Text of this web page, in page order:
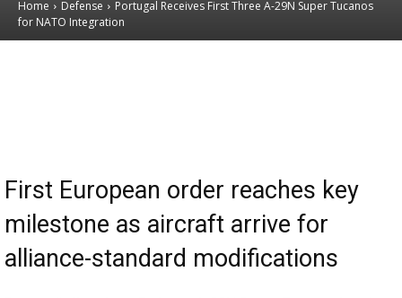
Home Defense
Portugal Receives First Three A-29N Super Tucanos
for NATO Integration
First European order reaches key
milestone as aircraft arrive for
alliance-standard modifications